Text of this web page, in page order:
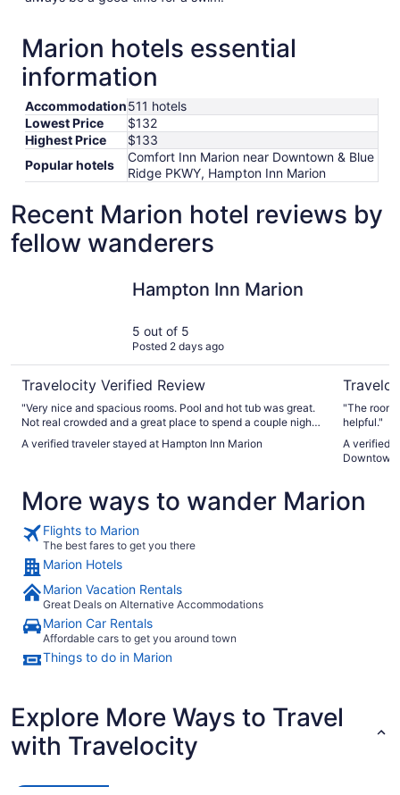
Marion hotels essential
information
Accommodation511 hotels
Lowest Price
$132
Highest Price
$133
Popular hotels
Comfort Inn Marion near Downtown & Blue
Ridge PKWY, Hampton Inn Marion
Recent Marion hotel reviews by
fellow wanderers
Hampton Inn Marion
5 out of 5
Posted 2 days ago
Travelocity Verified Review
"Very nice and spacious rooms. Pool and hot tub was great.
Not real crowded and a great place to spend a couple nights
A verified traveler stayed at Hampton Inn Marion
"The room was
helpful."
A verified
Downtown
More ways to wander Marion
Flights to Marion
The best fares to get you there
Marion Hotels
Marion Vacation Rentals
Great Deals on Alternative Accommodations
Marion Car Rentals
Affordable cars to get you around town
Things to do in Marion
Explore More Ways to Travel
with Travelocity